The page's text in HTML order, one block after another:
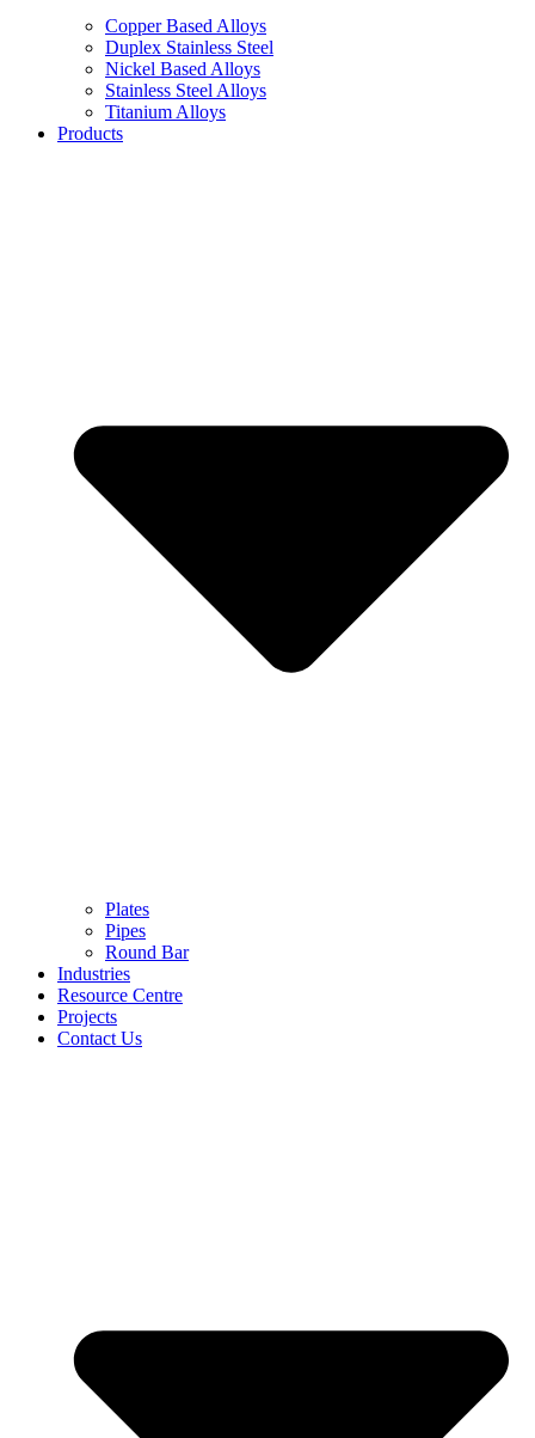
Copper Based Alloys
Duplex Stainless Steel
Nickel Based Alloys
Stainless Steel Alloys
Titanium Alloys
Products
Plates
Pipes
Round Bar
Industries
Resource Centre
Projects
Contact Us